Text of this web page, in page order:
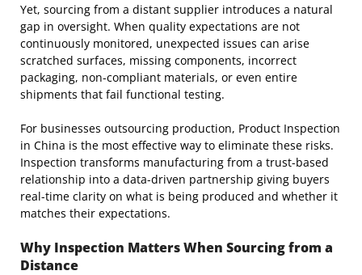
Yet, sourcing from a distant supplier introduces a natural
gap in oversight. When quality expectations are not
continuously monitored, unexpected issues can arise
scratched surfaces, missing components, incorrect
packaging, non-compliant materials, or even entire
shipments that fail functional testing.
For businesses outsourcing production, Product Inspection
in China is the most effective way to eliminate these risks.
Inspection transforms manufacturing from a trust-based
relationship into a data-driven partnership giving buyers
real-time clarity on what is being produced and whether it
matches their expectations.
Why Inspection Matters When Sourcing from a
Distance